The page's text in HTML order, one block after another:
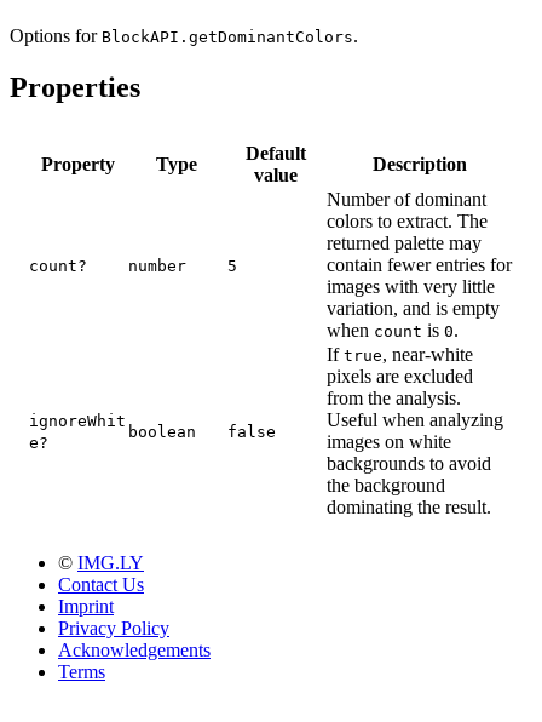
Options for BlockAPI.getDominantColors.
Properties
Property Type
Default
value
Description
count? number 5
Number of dominant
colors to extract. The
returned palette may
contain fewer entries for
images with very little
variation, and is empty
when count is 0.
ignoreWhit
e?
boolean false
If true, near-white
pixels are excluded
from the analysis.
Useful when analyzing
images on white
backgrounds to avoid
the background
dominating the result.
© IMG.LY
Contact Us
Imprint
Privacy Policy
Acknowledgements
Terms